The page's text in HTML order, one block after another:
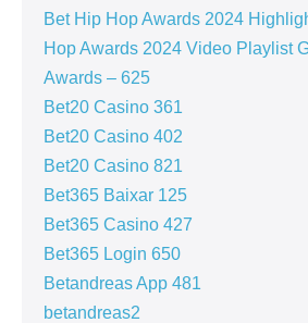
Bet Hip Hop Awards 2024
Hop Awards 2024 Video Playlist
Awards – 625
Bet20 Casino 361
Bet20 Casino 402
Bet20 Casino 821
Bet365 Baixar 125
Bet365 Casino 427
Bet365 Login 650
Betandreas App 481
betandreas2